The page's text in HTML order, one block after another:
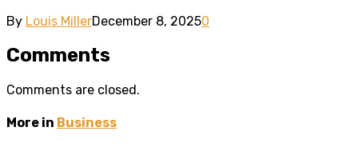
By Louis MillerDecember 8, 20250
Comments
Comments are closed.
More in Business